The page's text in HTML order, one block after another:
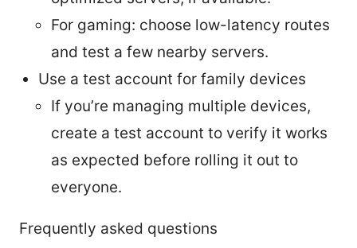
For gaming: choose low-latency routes
and test a few nearby servers.
Use a test account for family devices
If you’re managing multiple devices,
create a test account to verify it works
as expected before rolling it out to
everyone.
Frequently asked questions